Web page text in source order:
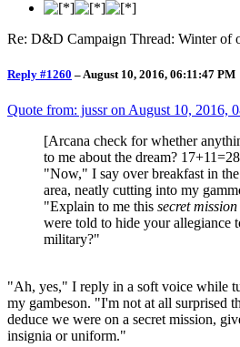
Re: D&D Campaign Thread: Winter of
Reply #1260 –August 10, 2016, 06:11:47 PM
Quote from: jussr on August 10, 2016,
[Arcana check for whether
to me about the dream?
"Now," I say over breakfast in
area, neatly cutting into my
"Explain to me this secret mission
were told to hide your allegiance
military?"
"Ah, yes," I reply in a soft voice while
my gambeson. "I'm not at all surprised
deduce we were on a secret mission,
insignia or uniform."